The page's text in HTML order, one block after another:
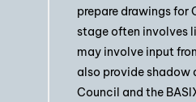
prepare drawings for
stage often involves
may involve input
also provide shadow
Council and the